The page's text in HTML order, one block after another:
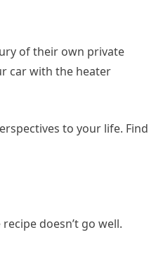
of their own private
car with the heater
to your life. Find
doesn’t go well.